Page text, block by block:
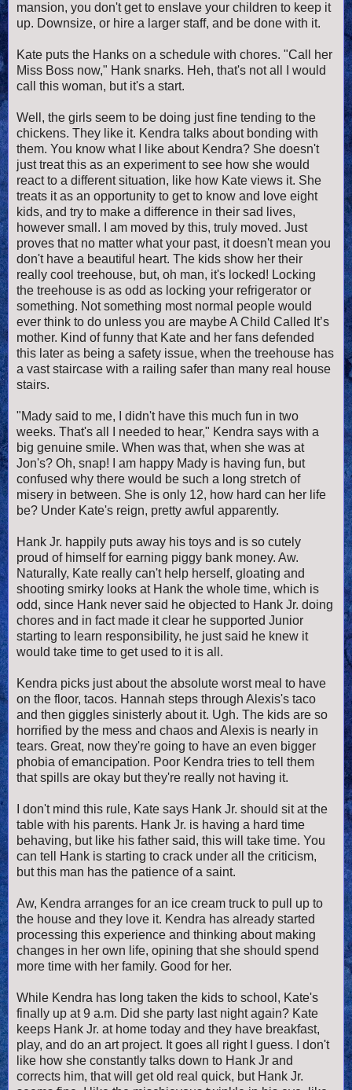
mansion, you don't get to enslave your children to keep it
up. Downsize, or hire a larger staff, and be done with it.
Kate puts the Hanks on a schedule with chores. "Call her
Miss Boss now," Hank snarks. Heh, that's not all I would
call this woman, but it's a start.
Well, the girls seem to be doing just fine tending to the
chickens. They like it. Kendra talks about bonding with
them. You know what I like about Kendra? She doesn't
just treat this as an experiment to see how she would
react to a different situation, like how Kate views it. She
treats it as an opportunity to get to know and love eight
kids, and try to make a difference in their sad lives,
however small. I am moved by this, truly moved. Just
proves that no matter what your past, it doesn't mean you
don't have a beautiful heart. The kids show her their
really cool treehouse, but, oh man, it's locked! Locking
the treehouse is as odd as locking your refrigerator or
something. Not something most normal people would
ever think to do unless you are maybe A Child Called It’s
mother. Kind of funny that Kate and her fans defended
this later as being a safety issue, when the treehouse has
a vast staircase with a railing safer than many real house
stairs.
"Mady said to me, I didn't have this much fun in two
weeks. That's all I needed to hear," Kendra says with a
big genuine smile. When was that, when she was at
Jon's? Oh, snap! I am happy Mady is having fun, but
confused why there would be such a long stretch of
misery in between. She is only 12, how hard can her life
be? Under Kate's reign, pretty awful apparently.
Hank Jr. happily puts away his toys and is so cutely
proud of himself for earning piggy bank money. Aw.
Naturally, Kate really can't help herself, gloating and
shooting smirky looks at Hank the whole time, which is
odd, since Hank never said he objected to Hank Jr. doing
chores and in fact made it clear he supported Junior
starting to learn responsibility, he just said he knew it
would take time to get used to it is all.
Kendra picks just about the absolute worst meal to have
on the floor, tacos. Hannah steps through Alexis's taco
and then giggles sinisterly about it. Ugh. The kids are so
horrified by the mess and chaos and Alexis is nearly in
tears. Great, now they're going to have an even bigger
phobia of emancipation. Poor Kendra tries to tell them
that spills are okay but they're really not having it.
I don't mind this rule, Kate says Hank Jr. should sit at the
table with his parents. Hank Jr. is having a hard time
behaving, but like his father said, this will take time. You
can tell Hank is starting to crack under all the criticism,
but this man has the patience of a saint.
Aw, Kendra arranges for an ice cream truck to pull up to
the house and they love it. Kendra has already started
processing this experience and thinking about making
changes in her own life, opining that she should spend
more time with her family. Good for her.
While Kendra has long taken the kids to school, Kate's
finally up at 9 a.m. Did she party last night again? Kate
keeps Hank Jr. at home today and they have breakfast,
play, and do an art project. It goes all right I guess. I don't
like how she constantly talks down to Hank Jr and
corrects him, that will get old real quick, but Hank Jr.